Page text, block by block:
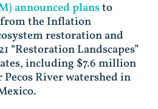
announced plansto
the Inflation
restoration and
“Restoration Landscapes”
including $7.6 million
River watershed in